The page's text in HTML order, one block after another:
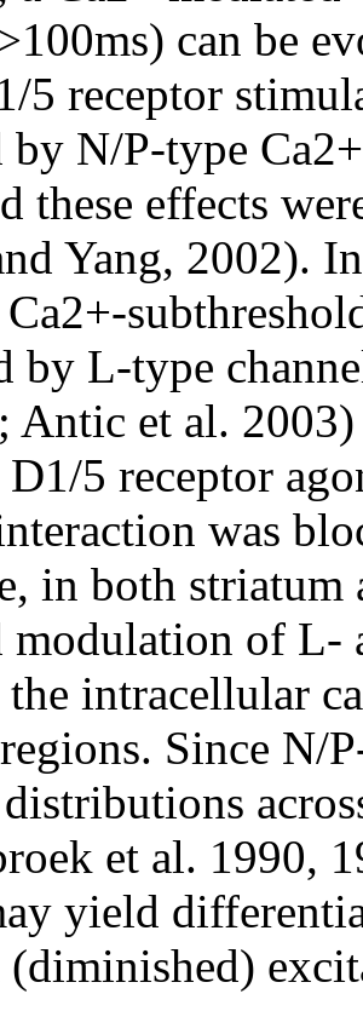
can be
5 receptor
by N/P-type
these effects
Yang, 2002).
by L-type
Antic et al.
5 receptor
was
in both striatum
modulation of L-
intracellular
Since N/
et al. 1990,
yield
(diminished)